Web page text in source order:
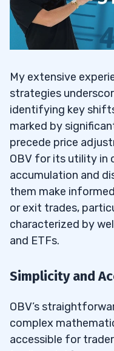
My extensive
strategies
identifying key
marked by
precede price
OBV for its utility in
accumulation and
them make
or exit trades,
characterized by
and ETFs.
Simplicity and
OBV’s
complex
accessible for